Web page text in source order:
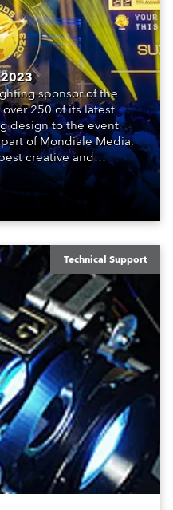
2023
sponsor of the
250 of its latest
design to the event
of Mondiale Media,
creative and
world of entertainment.
Technical Support